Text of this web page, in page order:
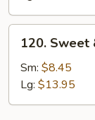
Chicken
Sweet
Sour
Shrimp
120. Sweet
Sm: $8.45
Lg: $13.95